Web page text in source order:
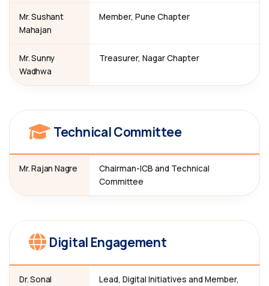
Mr. Sushant
Mahajan
Member, Pune Chapter
Mr. Sunny
Wadhwa
Treasurer, Nagar Chapter
Technical Committee
Mr. Rajan Nagre
Chairman-ICB and Technical
Committee
Digital Engagement
Dr. Sonal
Lead, Digital Initiatives and Member,